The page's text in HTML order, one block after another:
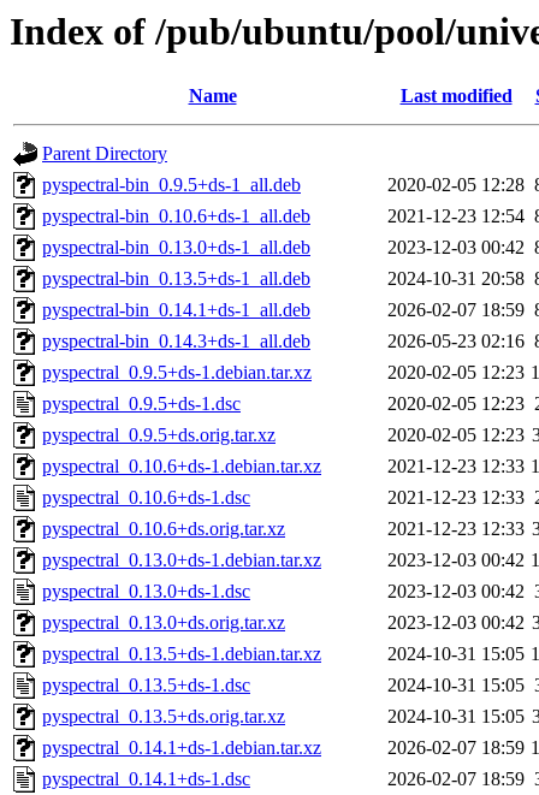
Index of /pub/ubuntu/pool/
Name Last modified
Parent Directory
pyspectral-bin_0.9.5+ds-1_all.deb
2020-02-05 12:28
pyspectral-bin_0.10.6+ds-1_all.deb
2021-12-23 12:54
pyspectral-bin_0.13.0+ds-1_all.deb
2023-12-03 00:42
pyspectral-bin_0.13.5+ds-1_all.deb
2024-10-31 20:58
pyspectral-bin_0.14.1+ds-1_all.deb
2026-02-07 18:59
pyspectral-bin_0.14.3+ds-1_all.deb
2026-05-23 02:16
pyspectral_0.9.5+ds-1.debian.tar.xz
2020-02-05 12:23
pyspectral_0.9.5+ds-1.dsc
2020-02-05 12:23
pyspectral_0.9.5+ds.orig.tar.xz
2020-02-05 12:23
pyspectral_0.10.6+ds-1.debian.tar.xz
2021-12-23 12:33
pyspectral_0.10.6+ds-1.dsc
2021-12-23 12:33
pyspectral_0.10.6+ds.orig.tar.xz
2021-12-23 12:33
pyspectral_0.13.0+ds-1.debian.tar.xz
2023-12-03 00:42
pyspectral_0.13.0+ds-1.dsc
2023-12-03 00:42
pyspectral_0.13.0+ds.orig.tar.xz
2023-12-03 00:42
pyspectral_0.13.5+ds-1.debian.tar.xz
2024-10-31 15:05
pyspectral_0.13.5+ds-1.dsc
2024-10-31 15:05
pyspectral_0.13.5+ds.orig.tar.xz
2024-10-31 15:05
pyspectral_0.14.1+ds-1.debian.tar.xz
2026-02-07 18:59
pyspectral_0.14.1+ds-1.dsc
2026-02-07 18:59